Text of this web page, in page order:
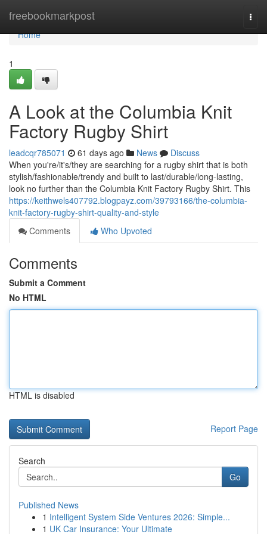
freebookmarkpost
Home
Home
1
A Look at the Columbia Knit
Factory Rugby Shirt
leadcqr785071 61 days ago News
Discuss
When you're/it's/they are searching for a rugby shirt that is both
stylish/fashionable/trendy and built to last/durable/long-lasting,
look no further than the Columbia Knit Factory Rugby Shirt. This
https://keithwels407792.blogpayz.com/39793166/the-columbia-
knit-factory-rugby-shirt-quality-and-style
Comments
Who Upvoted
Comments
Submit a Comment
No HTML
HTML is disabled
Report Page
Search
Go
Published News
1 Intelligent System Side Ventures 2026: Simple...
1 UK Car Insurance: Your Ultimate